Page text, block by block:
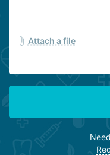
Attach a file